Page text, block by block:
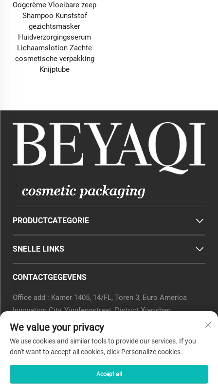
Oogcrème Vloeibare zeep
Shampoo Kunststof
gezichtsmasker
Huidverzorgingsserum
Lichaamslotion Zachte
cosmetische verpakking
Knijptube
PRODUCTCATEGORIE
SNELLE LINKS
CONTACTGEGEVENS
Office add : Kamer 1405, 14/FL, Toren 3, Euro America
Innovation City, Yingfengstraat, District Xiaoshan,
Hangzhou, Provincie Zhejiang, China.
[email protected]
Tel.:0571-82266375
We value your privacy
We use cookies and similar tools to provide our services. If you
don't want to accept all cookies, click Personalize cookies.
Accept all